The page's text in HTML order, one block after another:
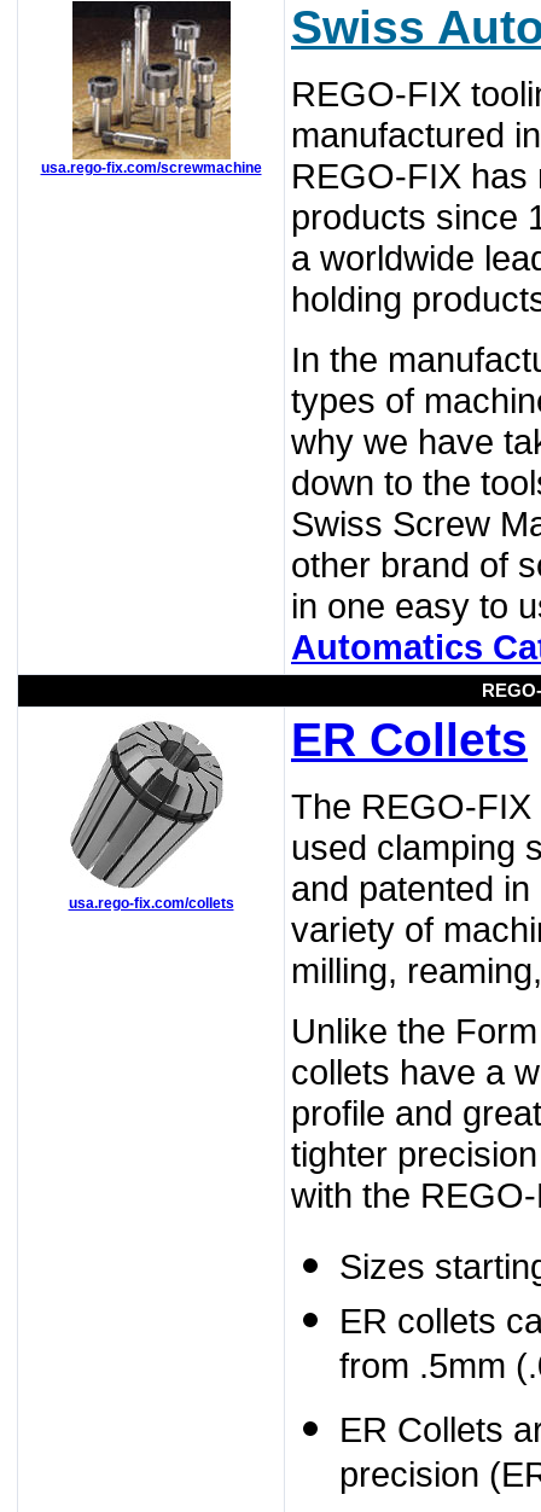
usa.rego-fix.com/screwmachine
Swiss
REGO-FIX
manufactured
REGO-FIX has
products since
a worldwide
holding
In the
types of
why we have
down to the
Swiss Screw
other brand of
in one easy to
Automatics
usa.rego-fix.com/collets
ER Collets
The REGO-
used clamping
and patented
variety of
milling,
Unlike the
collets have a
profile and
tighter
with the
Sizes
ER collets
from .5mm
ER Collets
precision